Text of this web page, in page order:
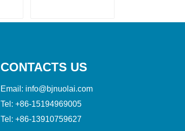
CONTACTS US
Email: info@bjnuolai.com
Tel: +86-15194969005
Tel: +86-13910759627